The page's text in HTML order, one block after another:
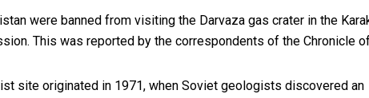
were banned from visiting the Darvaza gas crater in the
This was reported by the correspondents of the Chronicle
site originated in 1971, when Soviet geologists discovered an